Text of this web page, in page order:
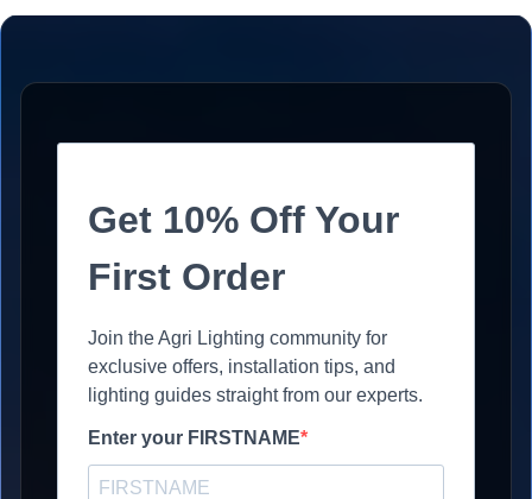
Get 10% Off Your
First Order
Join the Agri Lighting community for
exclusive offers, installation tips, and
lighting guides straight from our experts.
Enter your FIRSTNAME